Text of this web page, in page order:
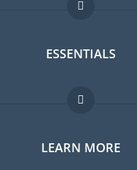
ESSENTIALS
Expat forum
Expat guide
LEARN MORE